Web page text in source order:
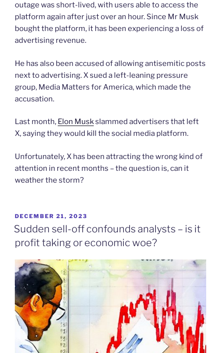
outage was short-lived, with users able to access the
platform again after just over an hour. Since Mr Musk
bought the platform, it has been experiencing a loss of
advertising revenue.
He has also been accused of allowing antisemitic posts
next to advertising. X sued a left-leaning pressure
group, Media Matters for America, which made the
accusation.
Last month, Elon Muskslammed advertisers that left
X, saying they would kill the social media platform.
Unfortunately, X has been attracting the wrong kind of
attention in recent months – the question is, can it
weather the storm?
POSTED
ON
DECEMBER 21, 2023
Sudden sell-off confounds analysts – is it
profit taking or economic woe?